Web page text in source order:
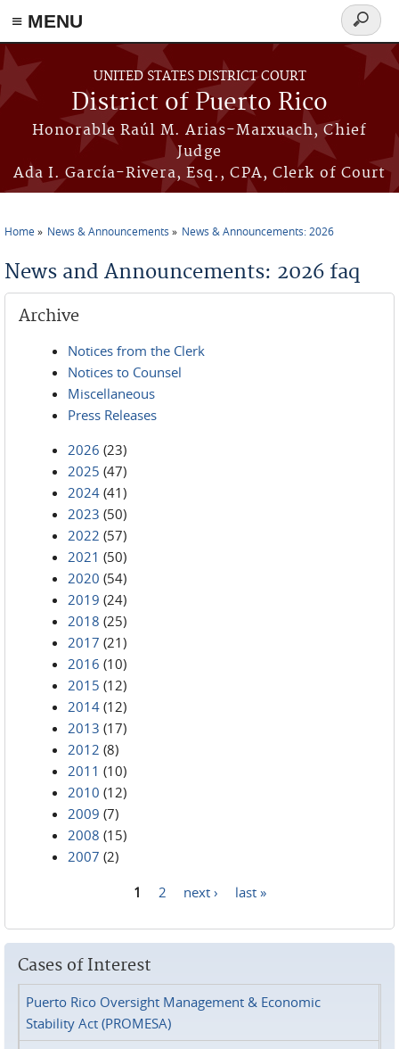
≡ MENU
Skip to main content
UNITED STATES DISTRICT COURT
District of Puerto Rico
Honorable Raúl M. Arias-Marxuach, Chief
Judge
Ada I. García-Rivera, Esq., CPA, Clerk of Court
Search
form
Home News & Announcements News & Announcements: 2026
News and Announcements: 2026 faq
Archive
Notices from the Clerk
Notices to Counsel
Miscellaneous
Press Releases
2026 (23)
2025 (47)
2024 (41)
2023 (50)
2022 (57)
2021 (50)
2020 (54)
2019 (24)
2018 (25)
2017 (21)
2016 (10)
2015 (12)
2014 (12)
2013 (17)
2012 (8)
2011 (10)
2010 (12)
2009 (7)
2008 (15)
2007 (2)
1 2 next › last »
Cases of Interest
Puerto Rico Oversight Management & Economic
Stability Act (PROMESA)